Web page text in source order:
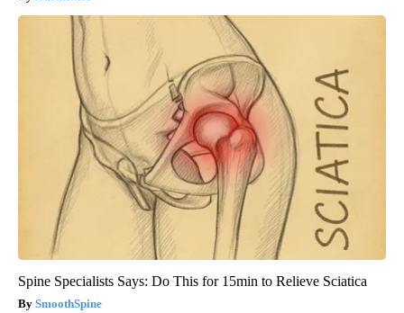
Spine Specialists Says: Do This for 15min to Relieve Sciatica
SmoothSpine